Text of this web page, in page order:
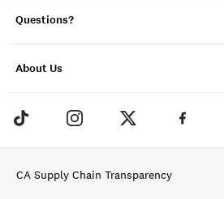
Questions?
About Us
CA Supply Chain Transparency